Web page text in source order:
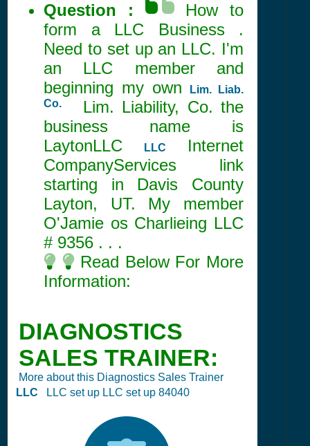
Question :
How to
form a LLC Business .
Need to set up an LLC. I'm
an LLC member and
beginning my own
Lim. Liab.
Co.
Lim. Liability, Co. the
business name is
LaytonLLC
LLC
Internet
CompanyServices link
starting in Davis County
Layton, UT. My member
O'Jamie os Charlieing LLC
#9356 . . .
Read Below For More
Information:
DIAGNOSTICS
SALES TRAINER:
More about this Diagnostics Sales Trainer
LLC
LLC set up LLC set up 84040